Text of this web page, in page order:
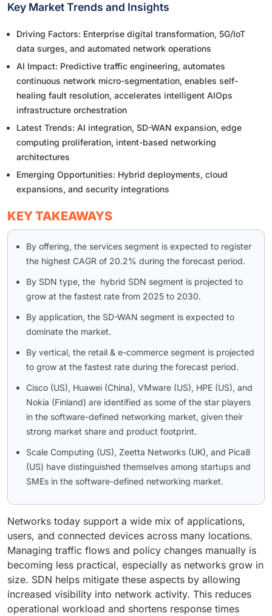
Key Market Trends and Insights
Driving Factors: Enterprise digital transformation, 5G/IoT
data surges, and automated network operations
AI Impact: Predictive traffic engineering, automates
continuous network micro-segmentation, enables self-
healing fault resolution, accelerates intelligent AIOps
infrastructure orchestration
Latest Trends: AI integration, SD-WAN expansion, edge
computing proliferation, intent-based networking
architectures
Emerging Opportunities: Hybrid deployments, cloud
expansions, and security integrations
KEY TAKEAWAYS
By offering, the services segment is expected to register
the highest CAGR of 20.2% during the forecast period.
By SDN type, the hybrid SDN segment is projected to
grow at the fastest rate from 2025 to 2030.
By application, the SD-WAN segment is expected to
dominate the market.
By vertical, the retail & e-commerce segment is projected
to grow at the fastest rate during the forecast period.
Cisco (US), Huawei (China), VMware (US), HPE (US), and
Nokia (Finland) are identified as some of the star players
in the software-defined networking market, given their
strong market share and product footprint.
Scale Computing (US), Zeetta Networks (UK), and Pica8
(US) have distinguished themselves among startups and
SMEs in the software-defined networking market.
Networks today support a wide mix of applications,
users, and connected devices across many locations.
Managing traffic flows and policy changes manually is
becoming less practical, especially as networks grow in
size. SDN helps mitigate these aspects by allowing
increased visibility into network activity. This reduces
operational workload and shortens response times